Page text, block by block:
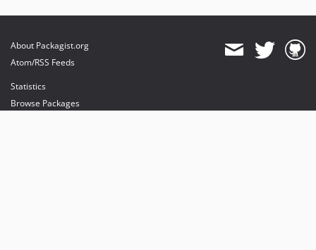
About Packagist.org
Atom/RSS Feeds
Statistics
Browse Packages